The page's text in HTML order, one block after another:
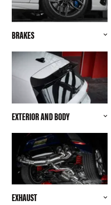
BRAKES
EXTERIOR AND BODY
EXHAUST